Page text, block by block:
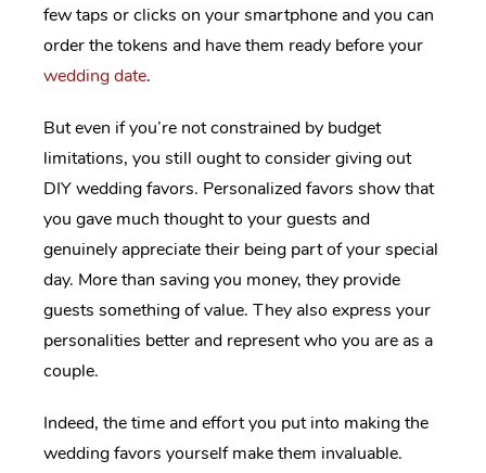
few taps or clicks on your smartphone and you can
order the tokens and have them ready before your
wedding date.
But even if you’re not constrained by budget
limitations, you still ought to consider giving out
DIY wedding favors. Personalized favors show that
you gave much thought to your guests and
genuinely appreciate their being part of your special
day. More than saving you money, they provide
guests something of value. They also express your
personalities better and represent who you are as a
couple.
Indeed, the time and effort you put into making the
wedding favors yourself make them invaluable.